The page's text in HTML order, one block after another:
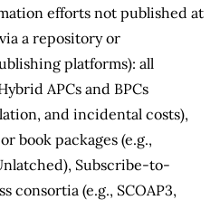
efforts not published at
a repository or
platforms): all
APCs and BPCs
and incidental costs),
book packages (e.g.,
Subscribe-to-
consortia (e.g., SCOAP3,